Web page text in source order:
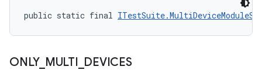
public static final
ONLY_ MULTI DEVICES